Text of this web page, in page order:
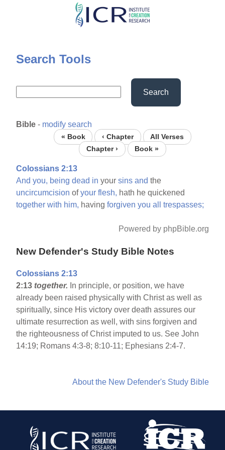
Skip
content
Search Tools
Search
Bible - modify search
« Book ‹ Chapter
All Verses
Chapter ›
Book »
Colossians 2:13
And you, being dead in yoursins and the
uncircumcision ofyour flesh, hath he quickened
together with him, havingforgiven you all trespasses;
Powered by phpBible.org
New Defender's Study Bible Notes
Colossians 2:13
2:13 together. In principle, or position, we have
already been raised physically with Christ as well as
spiritually, since His victory over death assures our
ultimate resurrection as well, with sins forgiven and
the righteousness of Christ imputed to us. See John
14:19; Romans 4:3-8; 8:10-11; Ephesians 2:4-7.
About the New Defender's Study Bible